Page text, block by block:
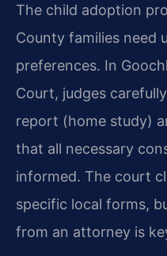
The child adoption
County families need
preferences. In
Court, judges
report (home study)
that all necessary
informed. The court
specific local forms,
from an attorney is